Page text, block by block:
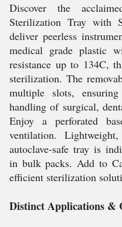
Discover the
Sterilization Tray with
deliver peerless
medical grade plastic
resistance up to 134C,
sterilization. The
multiple slots,
handling of surgical,
Enjoy a perforated
ventilation.
autoclave-safe tray is
in bulk packs. Add to
efficient sterilization
Distinct Applications &